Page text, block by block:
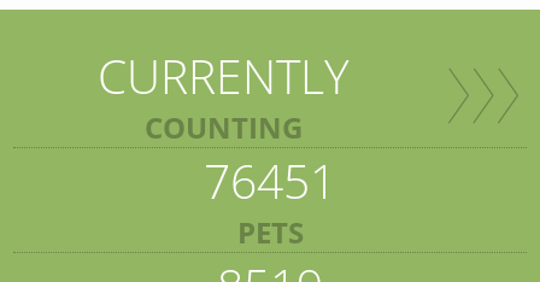
CURRENTLY
COUNTING
76451
PETS